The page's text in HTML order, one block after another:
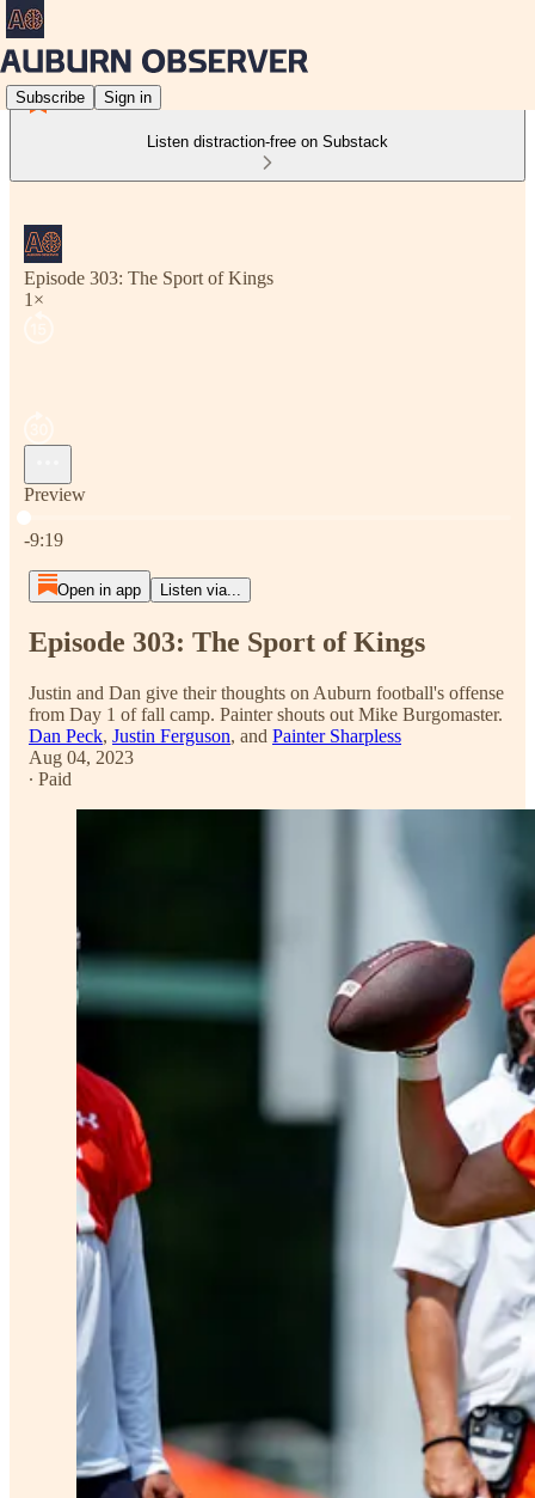
Subscribe Sign in
Listen distraction-free on Substack
Episode 303: The Sport of Kings
1×
Preview
Current time: 0:00 / Total time: -9:19
-9:19
Open in app Listen via...
Episode 303: The Sport of Kings
Justin and Dan give their thoughts on Auburn football's offense
from Day 1 of fall camp. Painter shouts out Mike Burgomaster.
Dan Peck, Justin Ferguson, and Painter Sharpless
Aug 04, 2023
∙ Paid